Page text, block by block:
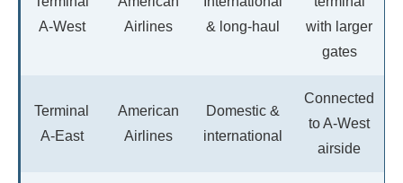
A-West
Airlines
& long-haul
with larger
gates
Terminal
A-East
American
Airlines
Domestic &
international
Connected
to A-West
airside